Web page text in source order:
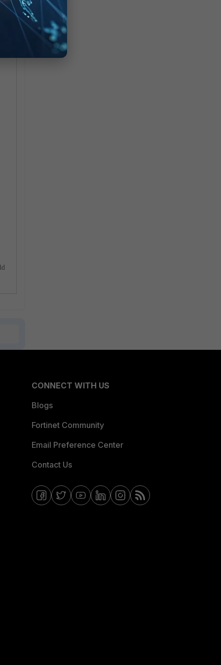
CONNECT WITH US
Blogs
Fortinet Community
Email Preference Center
Contact Us